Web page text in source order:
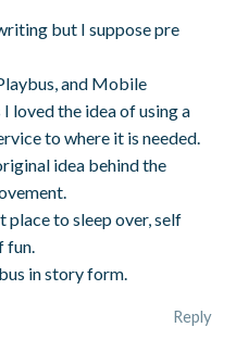
but I suppose pre
and Mobile
loved the idea of using a
to where it is needed.
idea behind the
place to sleep over, self
fun.
in story form.
Reply